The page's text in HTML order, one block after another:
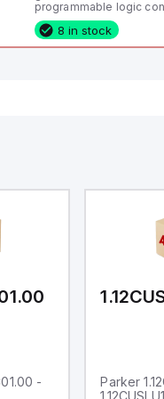
programmable logic
(PLC) featuring 21 inputs
configurable as analog
fixed digital with
8 in stock
-
Parker